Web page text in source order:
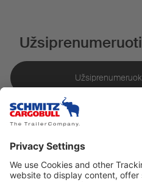
Užsiprenumeruoti